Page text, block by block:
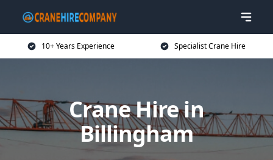
10+ Years Experience Specialist Crane Hire
Crane Hire in
Billingham